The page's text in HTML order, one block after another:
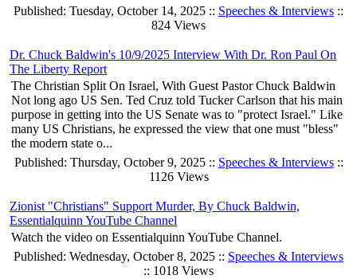
Published: Tuesday, October 14, 2025 :: Speeches & Interviews ::
824 Views
Dr. Chuck Baldwin's 10/9/2025 Interview With Dr. Ron Paul On
The Liberty Report
The Christian Split On Israel, With Guest Pastor Chuck Baldwin
Not long ago US Sen. Ted Cruz told Tucker Carlson that his main
purpose in getting into the US Senate was to "protect Israel." Like
many US Christians, he expressed the view that one must "bless"
the modern state o...
Published: Thursday, October 9, 2025 :: Speeches & Interviews::
1126 Views
Zionist "Christians" Support Murder, By Chuck Baldwin,
Essentialquinn YouTube Channel
Watch the video on Essentialquinn YouTube Channel.
Published: Wednesday, October 8, 2025 :: Speeches & Interviews
:: 1018 Views